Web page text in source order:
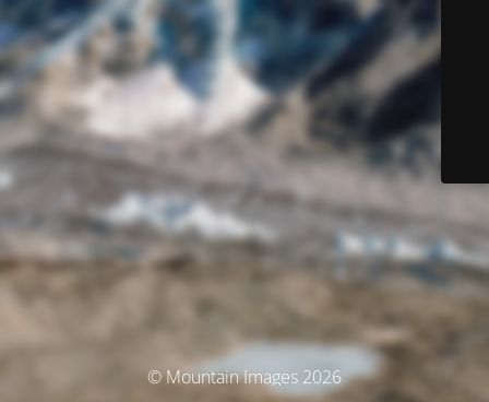
© Mountain Images 2026